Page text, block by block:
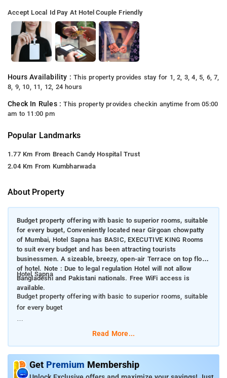
Accept Local Id Pay At Hotel Couple Friendly
Hours Availability :This property provides stay for 1, 2, 3, 4, 5, 6, 7,
8, 9, 10, 11, 12, 24 hours
Check In Rules :This property provides checkin anytime from 05:00
am to 11:00 pm
Popular Landmarks
1.77 Km From Breach Candy Hospital Trust
2.04 Km From Kumbharwada
About Property
Budget property offering with basic to superior rooms, suitable
for every buget, Conveniently located near Girgoan chowpatty
of Mumbai, Hotel Sapna has BASIC, EXECUTIVE KING Rooms
to suit every budget and has been attracting tourists
businessmen. A sizeable, breezy, open-air Terrace on top floor
of hotel. Note : Due to legal regulation Hotel will not allow
Bangladeshi and Pakistani nationals. Free WiFi access is
available.
Hotel Sapna
Budget property offering with basic to superior rooms, suitable
for every buget
Conveniently located near Girgoan chowpatty of Mumbai, Hotel
breezy, open-air Terrace on top floor of hotel. Note : Due to
legal regulation Hotel will not allow Bangladeshi and Pakistani
Read More...
Get Premium Membership